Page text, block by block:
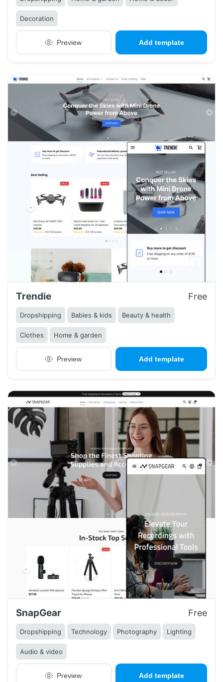
Decoration
Preview Add template
Trendie Free
Dropshipping Babies & kids Beauty & health
Clothes Home & garden
Preview Add template
SnapGear Free
Dropshipping Technology Photography Lighting
Audio & video
Preview Add template